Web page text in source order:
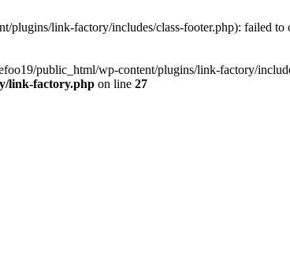
plugins/link-factory/includes/class-footer.php): failed
public_html/wp-content/plugins/link-factory/
link-factory.php on line 27